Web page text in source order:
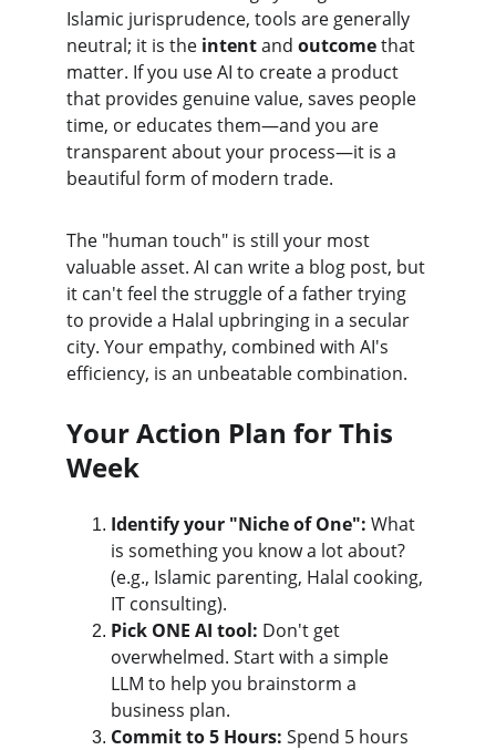
Islamic jurisprudence, tools are generally
neutral; it is the intent and outcome that
matter. If you use AI to create a product
that provides genuine value, saves people
time, or educates them—and you are
transparent about your process—it is a
beautiful form of modern trade.
The "human touch" is still your most
valuable asset. AI can write a blog post, but
it can't feel the struggle of a father trying
to provide a Halal upbringing in a secular
city. Your empathy, combined with AI's
efficiency, is an unbeatable combination.
Your Action Plan for This
Week
Identify your "Niche of One": What
is something you know a lot about?
(e.g., Islamic parenting, Halal cooking,
IT consulting).
Pick ONE AI tool: Don't get
overwhelmed. Start with a simple
LLM to help you brainstorm a
business plan.
Commit to 5 Hours: Spend 5 hours